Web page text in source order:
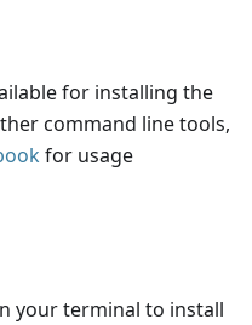
for installing the
command line tools,
for usage
your terminal to install